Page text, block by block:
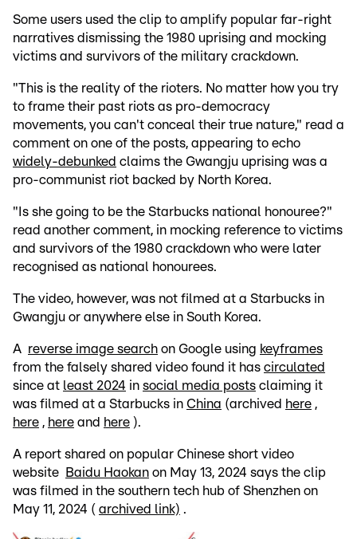
Some users used the clip to amplify popular far-right
narratives dismissing the 1980 uprising and mocking
victims and survivors of the military crackdown.
"This is the reality of the rioters. No matter how you try
to frame their past riots as pro-democracy
movements, you can't conceal their true nature," read a
comment on one of the posts, appearing to echo
widely-debunked claims the Gwangju uprising was a
pro-communist riot backed by North Korea.
"Is she going to be the Starbucks national honouree?"
read another comment, in mocking reference to victims
and survivors of the 1980 crackdown who were later
recognised as national honourees.
The video, however, was not filmed at a Starbucks in
Gwangju or anywhere else in South Korea.
A reverse image search on Google using keyframes
from the falsely shared video found it has circulated
since at least 2024 in social media posts claiming it
was filmed at a Starbucks in China (archived here ,
here , here and here ).
A report shared on popular Chinese short video
website
Baidu Haokan on May 13, 2024 says the clip
was filmed in the southern tech hub of Shenzhen on
May 11, 2024 ( archived link) .